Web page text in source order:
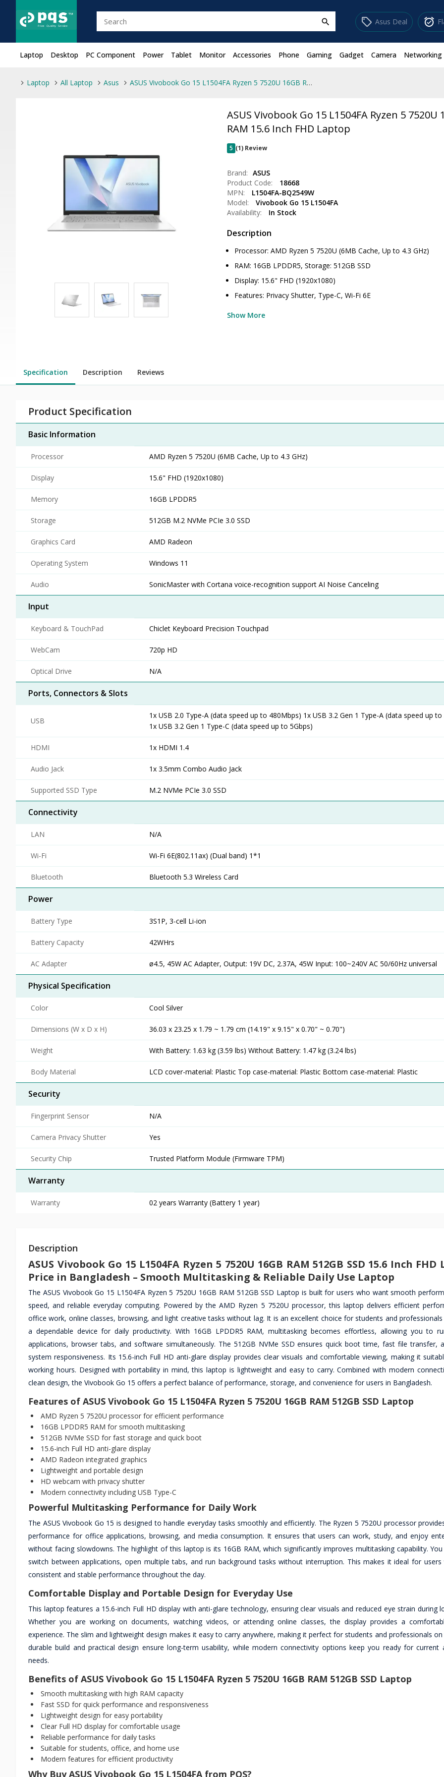
search sell Asus Deal alarm_on
Laptop Desktop PC Component Power Tablet Monitor Accessories Phone Gaming Gadget Camera Networking
Laptop All Laptop Asus ASUS Vivobook Go 15 L1504FA Ryzen 5 7520U 16GB RAM 15.6 Inch FHD Laptop
ASUS Vivobook Go 15 L1504FA Ryzen 5 7520U
RAM 15.6 Inch FHD Laptop
5 (1) Review
Brand: ASUS
Product Code:
18668
MPN:
L1504FA-BQ2549W
Model:
Vivobook Go 15 L1504FA
Availability:
In Stock
Description
Processor: AMD Ryzen 5 7520U (6MB Cache, Up to 4.3 GHz)
RAM: 16GB LPDDR5, Storage: 512GB SSD
Display: 15.6" FHD (1920x1080)
Features: Privacy Shutter, Type-C, Wi-Fi 6E
Show More
Specification Description Reviews
Product Specification
Basic Information
Processor AMD Ryzen 5 7520U (6MB Cache, Up to 4.3 GHz)
Display 15.6" FHD (1920x1080)
Memory 16GB LPDDR5
Storage 512GB M.2 NVMe PCIe 3.0 SSD
Graphics Card AMD Radeon
Operating System Windows 11
Audio SonicMaster with Cortana voice-recognition support AI Noise Canceling
Input
Keyboard & TouchPad Chiclet Keyboard Precision Touchpad
WebCam 720p HD
Optical Drive N/A
Ports, Connectors & Slots
USB
1x USB 2.0 Type-A (data speed up to 480Mbps) 1x USB 3.2 Gen 1 Type-A (data speed up to
1x USB 3.2 Gen 1 Type-C (data speed up to 5Gbps)
HDMI 1x HDMI 1.4
Audio Jack 1x 3.5mm Combo Audio Jack
Supported SSD Type M.2 NVMe PCIe 3.0 SSD
Connectivity
LAN N/A
Wi-Fi Wi-Fi 6E(802.11ax) (Dual band) 1*1
Bluetooth Bluetooth 5.3 Wireless Card
Power
Battery Type 3S1P, 3-cell Li-ion
Battery Capacity 42WHrs
AC Adapter ø4.5, 45W AC Adapter, Output: 19V DC, 2.37A, 45W Input: 100~240V AC 50/60Hz universal
Physical Specification
Color Cool Silver
Dimensions (W x D x H) 36.03 x 23.25 x 1.79 ~ 1.79 cm (14.19" x 9.15" x 0.70" ~ 0.70")
Weight With Battery: 1.63 kg (3.59 lbs) Without Battery: 1.47 kg (3.24 lbs)
Body Material LCD cover-material: Plastic Top case-material: Plastic Bottom case-material: Plastic
Security
Fingerprint Sensor N/A
Camera Privacy Shutter Yes
Security Chip Trusted Platform Module (Firmware TPM)
Warranty
Warranty 02 years Warranty (Battery 1 year)
Description
ASUS Vivobook Go 15 L1504FA Ryzen 5 7520U 16GB RAM 512GB SSD 15.6 Inch
Price in Bangladesh – Smooth Multitasking & Reliable Daily Use Laptop
The ASUS Vivobook Go 15 L1504FA Ryzen 5 7520U 16GB RAM 512GB SSD Laptop is built for users who want smooth
speed, and reliable everyday computing. Powered by the AMD Ryzen 5 7520U processor, this laptop delivers efficient
office work, online classes, browsing, and light creative tasks without lag. It is an excellent choice for students and
a dependable device for daily productivity. With 16GB LPDDR5 RAM, multitasking becomes effortless, allowing you to
applications, browser tabs, and software simultaneously. The 512GB NVMe SSD ensures quick boot time, fast file transfer,
system responsiveness. Its 15.6-inch Full HD anti-glare display provides clear visuals and comfortable viewing, making it
working hours. Designed with portability in mind, this laptop is lightweight and easy to carry. Combined with modern
clean design, the Vivobook Go 15 offers a perfect balance of performance, storage, and convenience for users in Bangladesh.
Features of ASUS Vivobook Go 15 L1504FA Ryzen 5 7520U 16GB RAM 512GB SSD Laptop
AMD Ryzen 5 7520U processor for efficient performance
16GB LPDDR5 RAM for smooth multitasking
512GB NVMe SSD for fast storage and quick boot
15.6-inch Full HD anti-glare display
AMD Radeon integrated graphics
Lightweight and portable design
HD webcam with privacy shutter
Modern connectivity including USB Type-C
Powerful Multitasking Performance for Daily Work
The ASUS Vivobook Go 15 is designed to handle everyday tasks smoothly and efficiently. The Ryzen 5 7520U processor
performance for office applications, browsing, and media consumption. It ensures that users can work, study, and enjoy
without facing slowdowns. The highlight of this laptop is its 16GB RAM, which significantly improves multitasking capability.
switch between applications, open multiple tabs, and run background tasks without interruption. This makes it ideal for users
consistent and stable performance throughout the day.
Comfortable Display and Portable Design for Everyday Use
This laptop features a 15.6-inch Full HD display with anti-glare technology, ensuring clear visuals and reduced eye strain during
Whether you are working on documents, watching videos, or attending online classes, the display provides a
experience. The slim and lightweight design makes it easy to carry anywhere, making it perfect for students and professionals
durable build and practical design ensure long-term usability, while modern connectivity options keep you ready for current
needs.
Benefits of ASUS Vivobook Go 15 L1504FA Ryzen 5 7520U 16GB RAM 512GB SSD Laptop
Smooth multitasking with high RAM capacity
Fast SSD for quick performance and responsiveness
Lightweight design for easy portability
Clear Full HD display for comfortable usage
Reliable performance for daily tasks
Suitable for students, office, and home use
Modern features for efficient productivity
Why Buy ASUS Vivobook Go 15 L1504FA from PQS?